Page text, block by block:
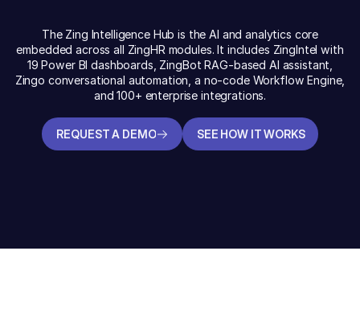
The Zing Intelligence Hub is the AI and analytics core
embedded across all ZingHR modules. It includes ZingIntel with
19 Power BI dashboards, ZingBot RAG-based AI assistant,
Zingo conversational automation, a no-code Workflow Engine,
and 100+ enterprise integrations.
REQUEST A DEMO
SEE HOW IT WORKS